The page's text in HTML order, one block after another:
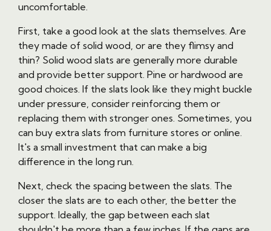
uncomfortable.
First, take a good look at the slats themselves. Are
they made of solid wood, or are they flimsy and
thin? Solid wood slats are generally more durable
and provide better support. Pine or hardwood are
good choices. If the slats look like they might buckle
under pressure, consider reinforcing them or
replacing them with stronger ones. Sometimes, you
can buy extra slats from furniture stores or online.
It's a small investment that can make a big
difference in the long run.
Next, check the spacing between the slats. The
closer the slats are to each other, the better the
support. Ideally, the gap between each slat